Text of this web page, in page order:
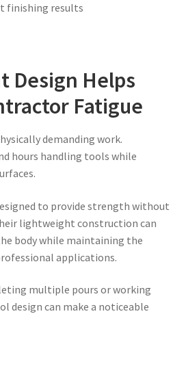
finishing results
Design Helps
Fatigue
demanding work.
hours handling tools while
to provide strength without
lightweight construction can
body while maintaining the
applications.
multiple pours or working
design can make a noticeable